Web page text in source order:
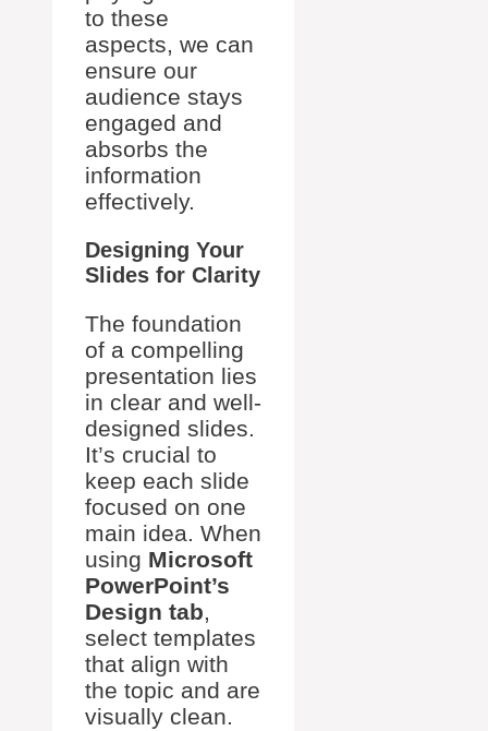
to these
aspects, we can
ensure our
audience stays
engaged and
absorbs the
information
effectively.
Designing Your
Slides for Clarity
The foundation
of a compelling
presentation lies
in clear and well-
designed slides.
It’s crucial to
keep each slide
focused on one
main idea. When
using Microsoft
PowerPoint’s
Design tab,
select templates
that align with
the topic and are
visually clean.